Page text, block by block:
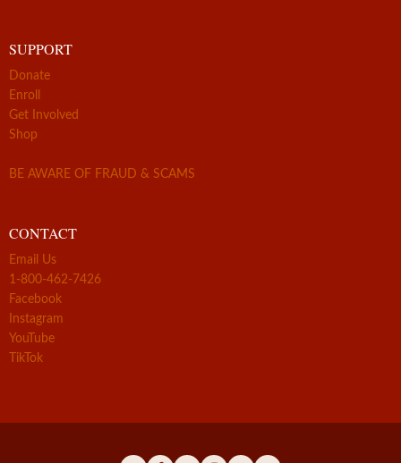
SUPPORT
Donate
Enroll
Get Involved
Shop
BE AWARE OF FRAUD & SCAMS
CONTACT
Email Us
1-800-462-7426
Facebook
Instagram
YouTube
TikTok